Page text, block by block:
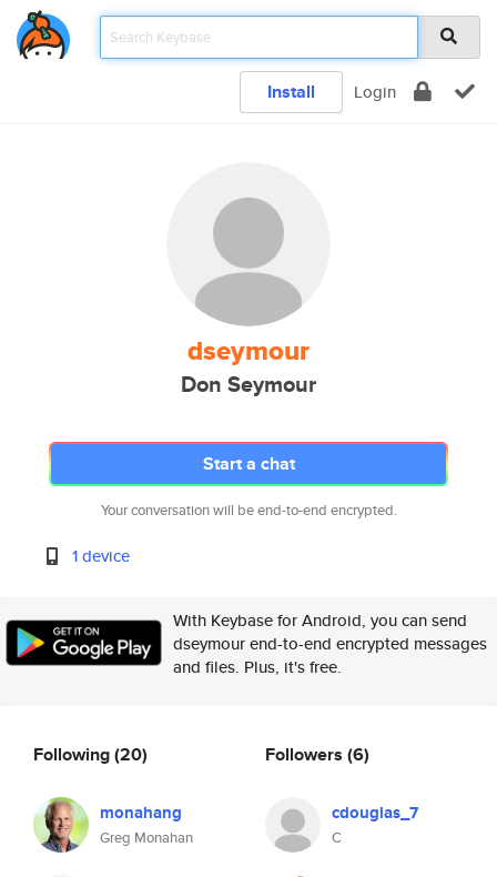
Install Login
dseymour
Don Seymour
Start a chat
Your conversation will be end-to-end encrypted.
1 device
With Keybase for Android, you can send
dseymour end-to-end encrypted messages
and files. Plus, it's free.
Following(20)
monahang
Greg Monahan
Followers (6)
cdouglas_7
C